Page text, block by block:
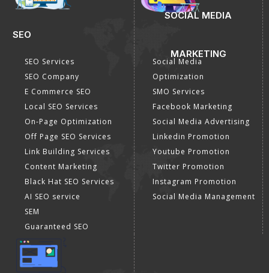
SEO
SEO Services
SEO Company
E Commerce SEO
Local SEO Services
On-Page Optimization
Off Page SEO Services
Link Building Services
Content Marketing
Black Hat SEO Services
AI SEO service
SEM
Guaranteed SEO
SOCIAL MEDIA
MARKETING
Social Media
Optimization
SMO Services
Facebook Marketing
Social Media Advertising
Linkedin Promotion
Youtube Promotion
Twitter Promotion
Instagram Promotion
Social Media Management